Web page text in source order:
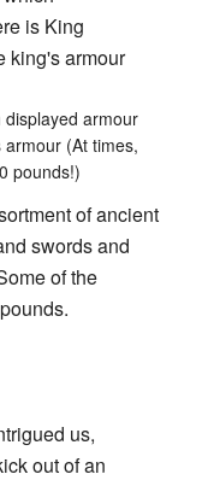
displayed armour
armour (At times,
pounds!)
of ancient
swords and
of the
us,
out of an